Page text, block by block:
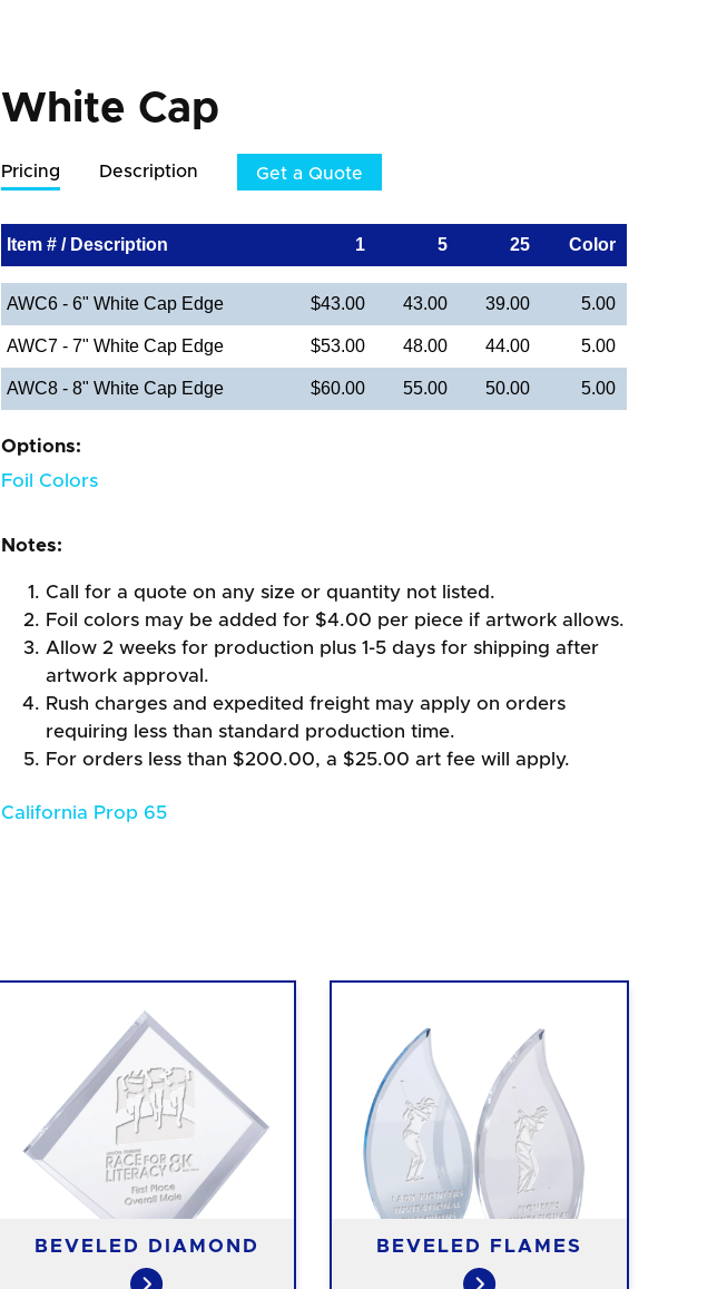
White Cap
Pricing Description Get a Quote
Item # / Description 1 5 25 Color
AWC6 - 6" White Cap Edge $43.00 43.00 39.00 5.00
AWC7 - 7" White Cap Edge $53.00 48.00 44.00 5.00
AWC8 - 8" White Cap Edge $60.00 55.00 50.00 5.00
Options:
Foil Colors
Notes:
Call for a quote on any size or quantity not listed.
Foil colors may be added for $4.00 per piece if artwork allows.
Allow 2 weeks for production plus 1-5 days for shipping after
artwork approval.
Rush charges and expedited freight may apply on orders
requiring less than standard production time.
For orders less than $200.00, a $25.00 art fee will apply.
California Prop 65
BEVELED DIAMOND BEVELED FLAMES